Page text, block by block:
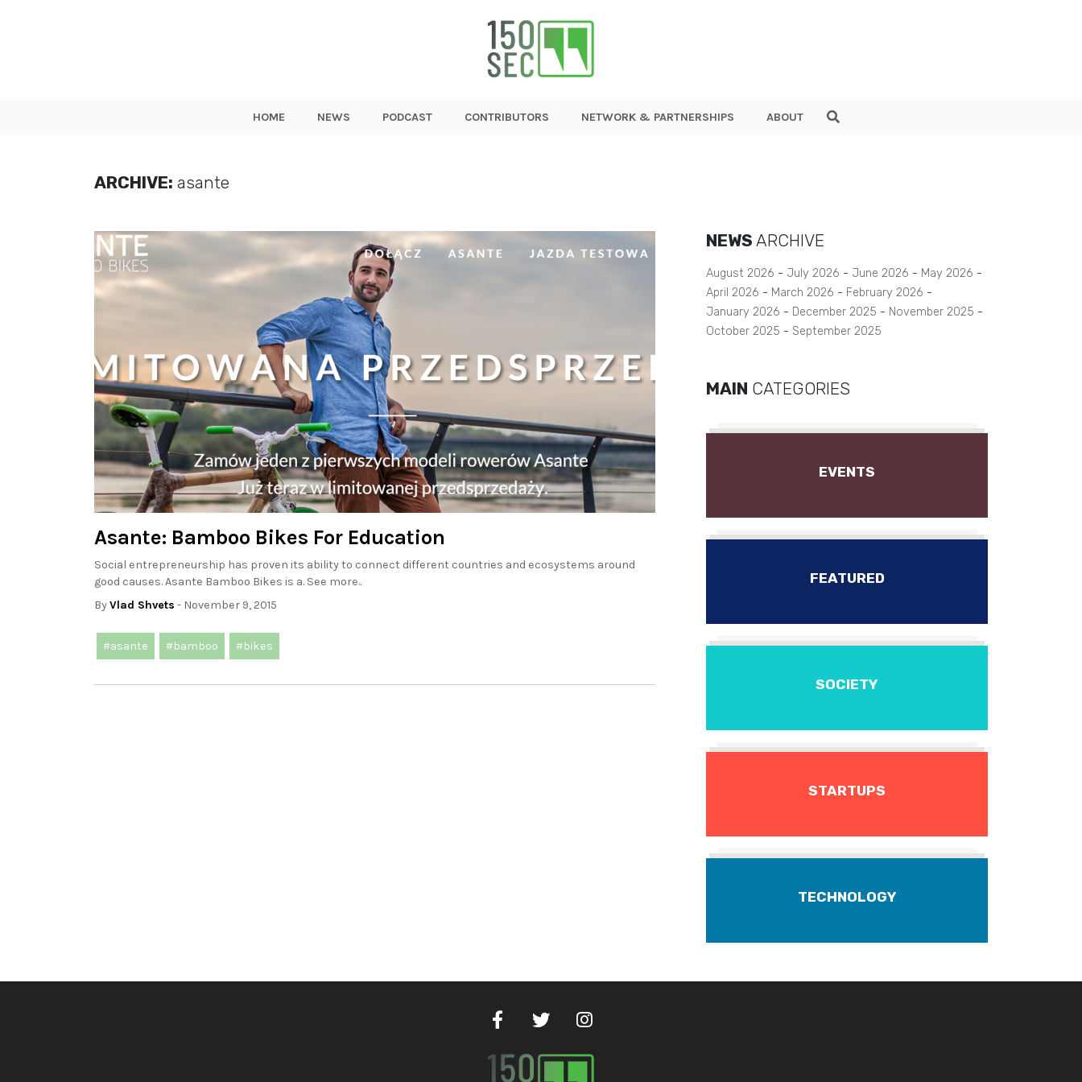
HOME NEWS PODCAST CONTRIBUTORS NETWORK & PARTNERSHIPS ABOUT
ARCHIVE: asante
Asante: Bamboo Bikes For Education
Social entrepreneurship has proven its ability to connect different countries and ecosystems around
good causes. Asante Bamboo Bikes is a. See more..
ByVlad Shvets - November 9, 2015
#asante #bamboo #bikes
NEWS ARCHIVE
August 2026 July 2026 June 2026
May 2026
April 2026
March 2026
February 2026
January 2026
December 2025
November 2025
October 2025
September 2025
MAIN CATEGORIES
EVENTS
FEATURED
SOCIETY
STARTUPS
TECHNOLOGY